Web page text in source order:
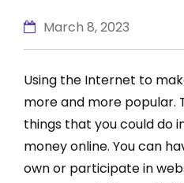
March 8, 2023
Using the Internet to
more and more popular.
things that you could do
money online. You can
own or participate in